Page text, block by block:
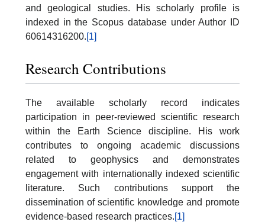
and geological studies. His scholarly profile is
indexed in the Scopus database under Author ID
60614316200.[1]
Research Contributions
The available scholarly record indicates
participation in peer-reviewed scientific research
within the Earth Science discipline. His work
contributes to ongoing academic discussions
related to geophysics and demonstrates
engagement with internationally indexed scientific
literature. Such contributions support the
dissemination of scientific knowledge and promote
evidence-based research practices.[1]